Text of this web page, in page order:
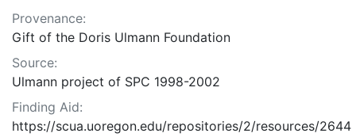
Provenance:
Gift of the Doris Ulmann Foundation
Source:
Ulmann project of SPC 1998-2002
Finding Aid:
https://scua.uoregon.edu/repositories/2/resources/2644